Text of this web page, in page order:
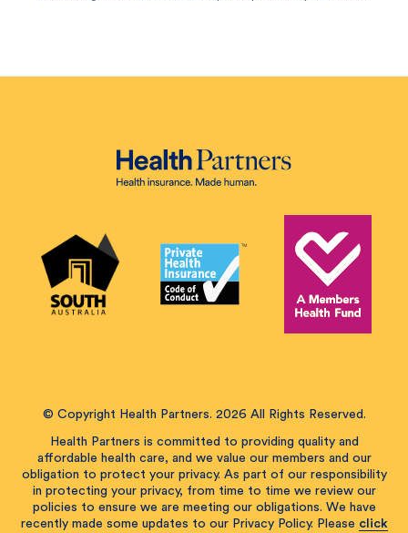
© Copyright Health Partners. 2026 All Rights Reserved.
Health Partners is committed to providing quality and
affordable health care, and we value our members and our
obligation to protect your privacy. As part of our responsibility
in protecting your privacy, from time to time we review our
policies to ensure we are meeting our obligations. We have
recently made some updates to our Privacy Policy. Please click